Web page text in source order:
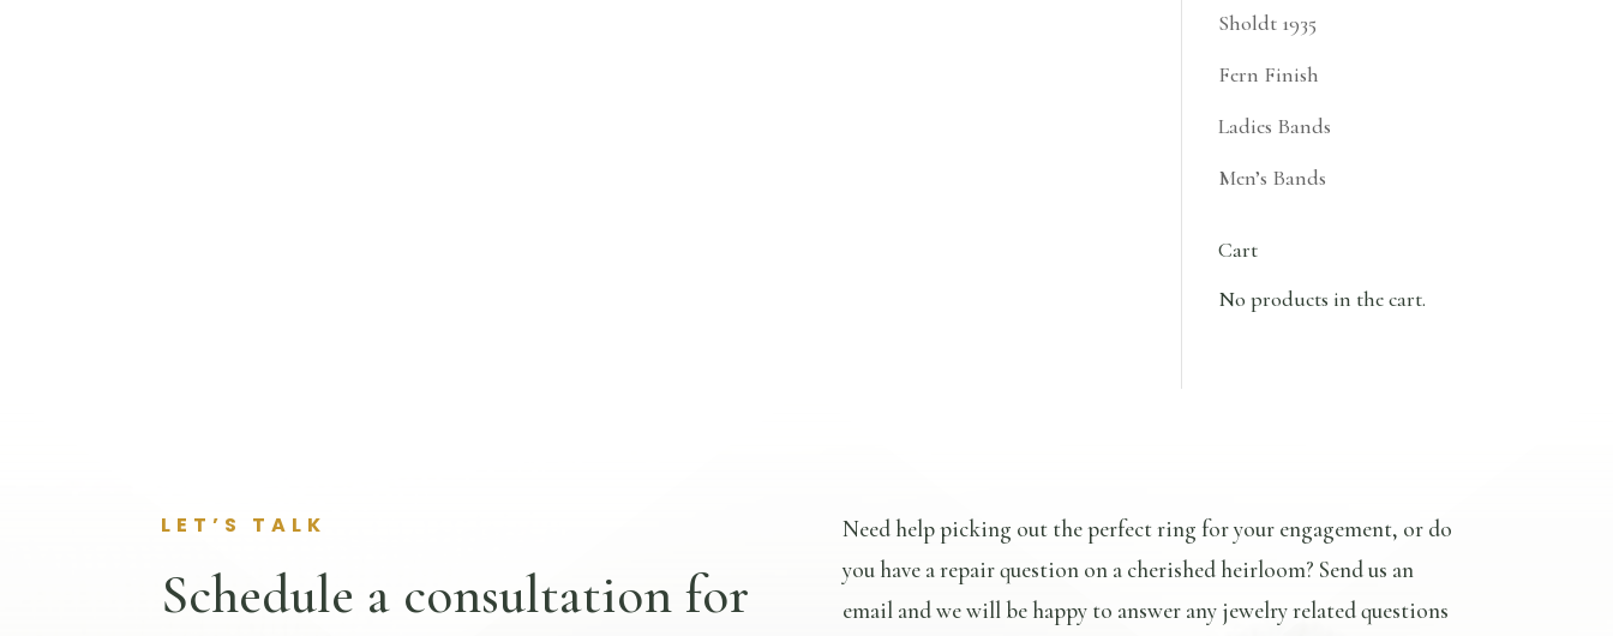
Sholdt 1935
Fern Finish
Ladies Bands
Men’s Bands
Cart
No products in the cart.
LET’S TALK
Schedule a consultation for
Need help picking out the perfect ring for your engagement, or do
you have a repair question on a cherished heirloom? Send us an
email and we will be happy to answer any jewelry related questions